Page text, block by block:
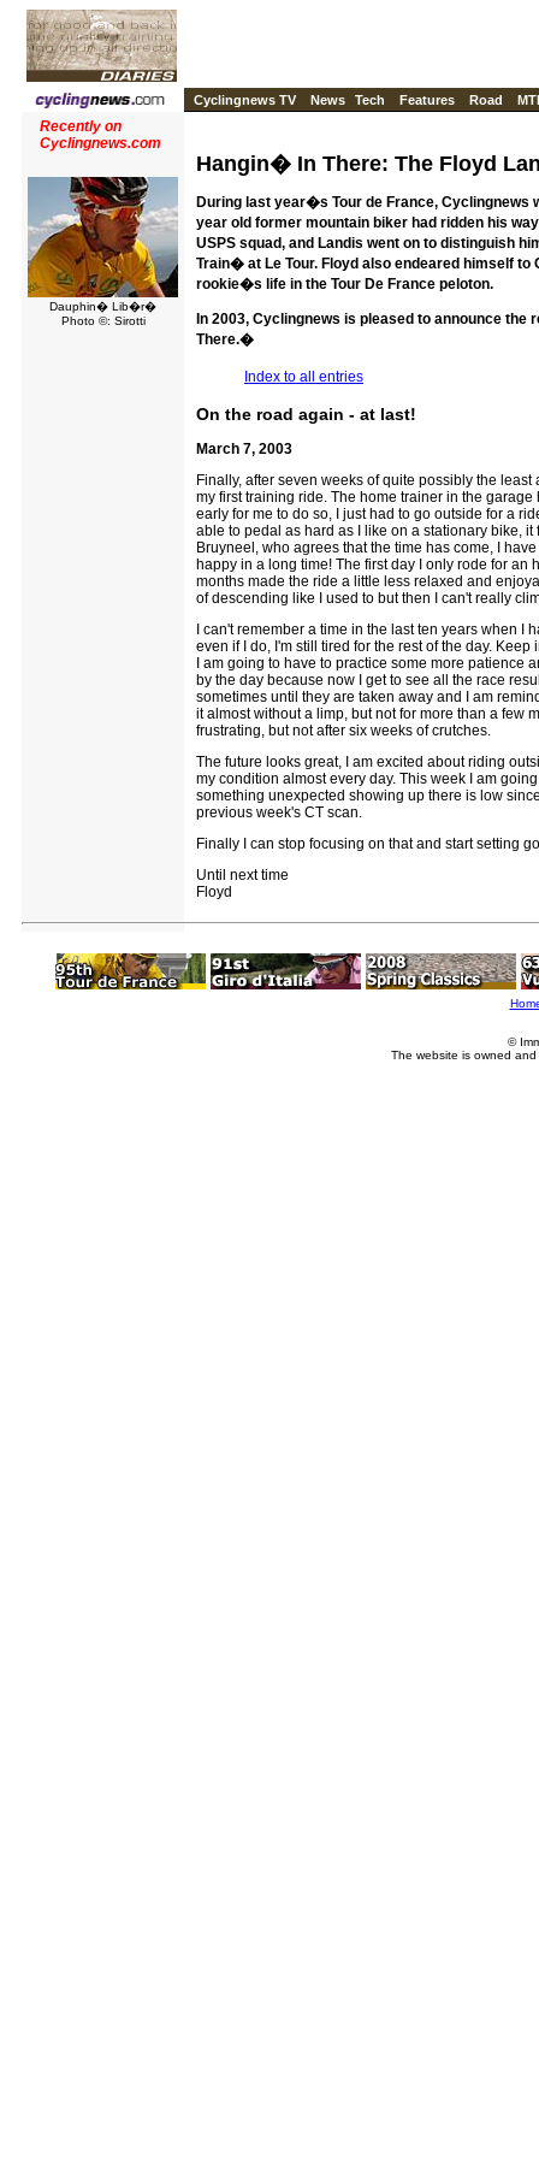
Cyclingnews TV News Tech Features Road
Recently on
Cyclingnews.com
Dauphin� Lib�r�
Photo ©: Sirotti
Hangin� In There: The Floyd
During last year�s Tour de France, Cyclingnews
year old former mountain biker had ridden his
USPS squad, and Landis went on to distinguish
Train� at Le Tour. Floyd also endeared himself
rookie�s life in the Tour De France peloton.
In 2003, Cyclingnews is pleased to announce
There.�
Index to all entries
On the road again - at last!
March 7, 2003
Finally, after seven weeks of quite possibly the
my first training ride. The home trainer in the
early for me to do so, I just had to go outside for a
able to pedal as hard as I like on a stationary bike,
Bruyneel, who agrees that the time has come, I
happy in a long time! The first day I only rode for
months made the ride a little less relaxed and
of descending like I used to but then I can't really
I can't remember a time in the last ten years when
even if I do, I'm still tired for the rest of the day.
I am going to have to practice some more patience
by the day because now I get to see all the race
sometimes until they are taken away and I am
it almost without a limp, but not for more than a few
frustrating, but not after six weeks of crutches.
The future looks great, I am excited about riding
my condition almost every day. This week I am
something unexpected showing up there is low
previous week's CT scan.
Finally I can stop focusing on that and start setting
Until next time
Floyd
©
The website is owned